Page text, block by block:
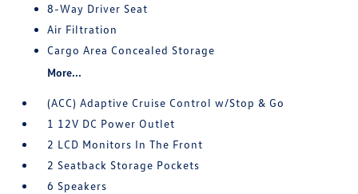
8-Way Driver Seat
Air Filtration
Cargo Area Concealed Storage
More...
(ACC) Adaptive Cruise Control w/Stop & Go
1 12V DC Power Outlet
2 LCD Monitors In The Front
2 Seatback Storage Pockets
6 Speakers